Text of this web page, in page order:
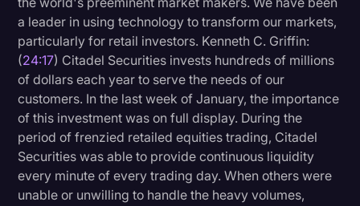
a leader in using technology to transform our markets,
particularly for retail investors. Kenneth C. Griffin:
(24:17) Citadel Securities invests hundreds of millions
of dollars each year to serve the needs of our
customers. In the last week of January, the importance
of this investment was on full display. During the
period of frenzied retailed equities trading, Citadel
Securities was able to provide continuous liquidity
every minute of every trading day. When others were
unable or unwilling to handle the heavy volumes,